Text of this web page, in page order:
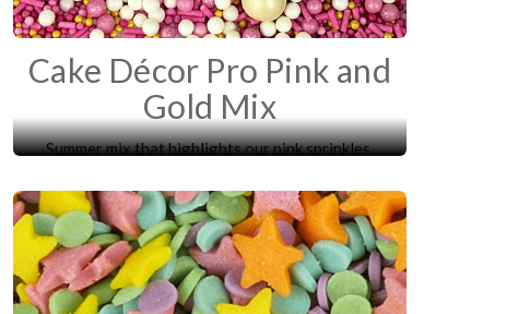
Cake Décor Pro Pink and
Gold Mix
Summer mix that highlights our pink sprinkles.